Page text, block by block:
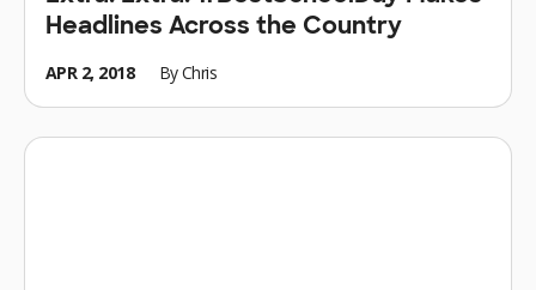
Headlines Across the Country
APR 2, 2018 ByChris